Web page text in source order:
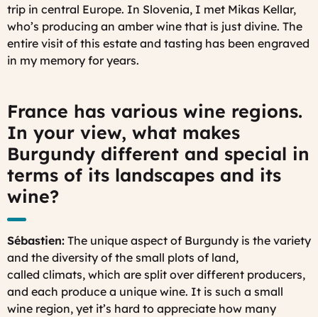
trip in central Europe. In Slovenia, I met Mikas Kellar,
who’s producing an amber wine that is just divine. The
entire visit of this estate and tasting has been engraved
in my memory for years.
France has various wine regions.
In your view, what makes
Burgundy different and special in
terms of its landscapes and its
wine?
Sébastien: The unique aspect of Burgundy is the variety
and the diversity of the small plots of land,
called climats, which are split over different producers,
and each produce a unique wine. It is such a small
wine region, yet it’s hard to appreciate how many